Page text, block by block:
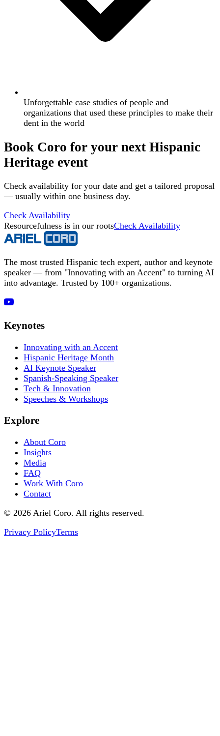
Unforgettable case studies of people and
organizations that used these principles to make their
dent in the world
Book Coro for your next Hispanic
Heritage event
Check availability for your date and get a tailored proposal
— usually within one business day.
Check Availability
Resourcefulness is in our rootsCheck Availability
The most trusted Hispanic tech expert, author and keynote
speaker — from "Innovating with an Accent" to turning AI
into advantage. Trusted by 100+ organizations.
Keynotes
Innovating with an Accent
Hispanic Heritage Month
AI Keynote Speaker
Spanish-Speaking Speaker
Tech & Innovation
Speeches & Workshops
Explore
About Coro
Insights
Media
FAQ
Work With Coro
Contact
© 2026 Ariel Coro. All rights reserved.
Privacy PolicyTerms